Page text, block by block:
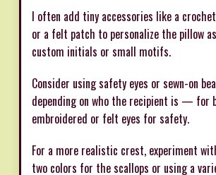
I often add tiny accessories like a
or a felt patch to personalize the pillow
custom initials or small motifs.
Consider using safety eyes or sewn-on
depending on who the recipient is — for
embroidered or felt eyes for safety.
For a more realistic crest, experiment
two colors for the scallops or using a